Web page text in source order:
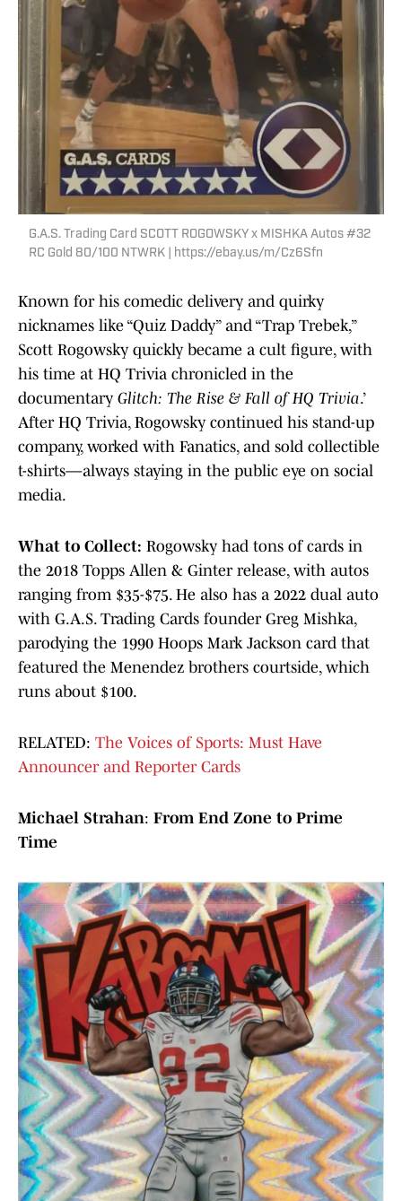
G.A.S. Trading Card SCOTT ROGOWSKY x MISHKA Autos #32
RC Gold 80/100 NTWRK | https://ebay.us/m/Cz6Sfn
Known for his comedic delivery and quirky
nicknames like “Quiz Daddy” and “Trap Trebek,”
Scott Rogowsky quickly became a cult figure, with
his time at HQ Trivia chronicled in the
documentary Glitch: The Rise & Fall of HQ Trivia.’
After HQ Trivia, Rogowsky continued his stand-up
company, worked with Fanatics, and sold collectible
t-shirts—always staying in the public eye on social
media.
What to Collect: Rogowsky had tons of cards in
the 2018 Topps Allen & Ginter release, with autos
ranging from $35-$75. He also has a 2022 dual auto
with G.A.S. Trading Cards founder Greg Mishka,
parodying the 1990 Hoops Mark Jackson card that
featured the Menendez brothers courtside, which
runs about $100.
RELATED: The Voices of Sports: Must Have
Announcer and Reporter Cards
Michael Strahan: From End Zone to Prime
Time